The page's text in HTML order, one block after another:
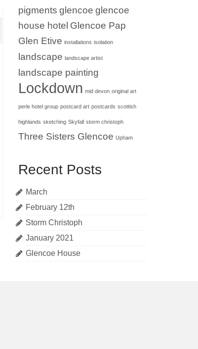
pigments glencoe glencoe
house hotel Glencoe Pap
Glen Etive installations isolation
landscape landscape artist
landscape painting
Lockdown mid devon original art
perle hotel group postcard art postcards scottish
highlands sketching Skyfall storm christoph
Three Sisters Glencoe Upham
Recent Posts
March
February 12th
Storm Christoph
January 2021
Glencoe House